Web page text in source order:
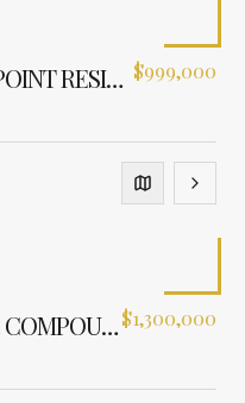
REFINED NORTHBRIDGE POINT RESIDENCE $999,000
MODERN TRI-RESIDENCE COMPOUND$1,300,000